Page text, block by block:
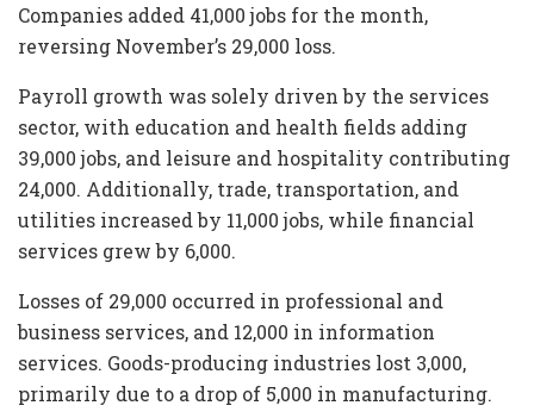
Companies added 41,000 jobs for the month,
reversing November’s 29,000 loss.
Payroll growth was solely driven by the services
sector, with education and health fields adding
39,000 jobs, and leisure and hospitality contributing
24,000. Additionally, trade, transportation, and
utilities increased by 11,000 jobs, while financial
services grew by 6,000.
Losses of 29,000 occurred in professional and
business services, and 12,000 in information
services. Goods-producing industries lost 3,000,
primarily due to a drop of 5,000 in manufacturing.